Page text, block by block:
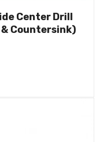
Center Drill
Countersink)